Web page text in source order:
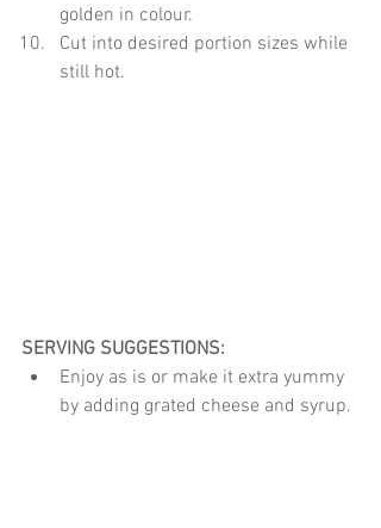
golden in colour.
Cut into desired portion sizes while
still hot.
SERVING SUGGESTIONS:
Enjoy as is or make it extra yummy
by adding grated cheese and syrup.